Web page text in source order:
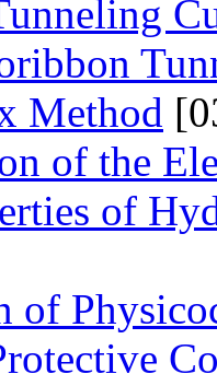
Method
of the
of
of